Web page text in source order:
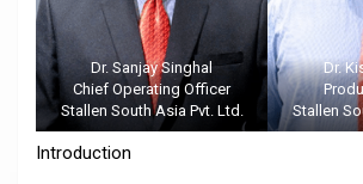
Dr. Sanjay Singhal
Chief Operating Officer
Stallen South Asia Pvt. Ltd.
Dr.
Stallen
Introduction